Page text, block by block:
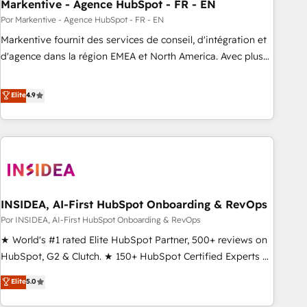
Markentive - Agence HubSpot - FR - EN
Por Markentive - Agence HubSpot - FR - EN
Markentive fournit des services de conseil, d'intégration et
d'agence dans la région EMEA et North America. Avec plus
CRM et webdesign. Markentive is both a consulting firm, a
digital agency and an integrator. With over 115 experts in
marketing automation, growth, revops, CRM and webdesign
(We focus on EMEA - USA customers).
Elite4.9
INSIDEA, AI-First HubSpot Onboarding & RevOps
Por INSIDEA, AI-First HubSpot Onboarding & RevOps
★ World's #1 rated Elite HubSpot Partner, 500+ reviews on
HubSpot, G2 & Clutch. ★ 150+ HubSpot Certified Experts &
Trainers across the team ★ 1,500+ implementations across
five continents ★ AI-First, RevOps-led, Onboarding
Elite5.0